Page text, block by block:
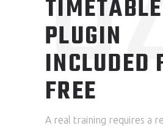
TIMETABLE
PLUGIN
INCLUDED
FREE
A real training requires a